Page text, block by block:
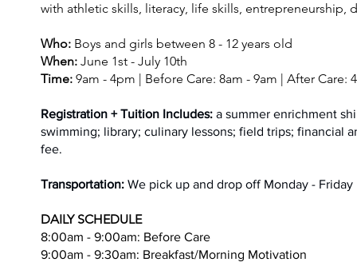
with athletic skills, literacy, life skills,
Who: Boys and girls between 8 - 12 years old
When: June 1st - July 10th
Time: 9am - 4pm | Before Care: 8am - 9am | After Care:
Registration + Tuition Includes: a summer enrichment
swimming; library; culinary lessons; field trips; financial
fee.
Transportation: We pick up and drop off Monday - Friday
​DAILY SCHEDULE
8:00am - 9:00am: Before Care
9:00am - 9:30am: Breakfast/Morning Motivation